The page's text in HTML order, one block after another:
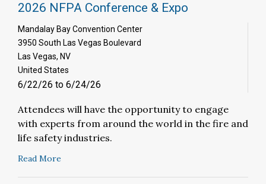
2026 NFPA Conference & Expo
Mandalay Bay Convention Center
3950 South Las Vegas Boulevard
Las Vegas, NV
United States
6/22/26 to 6/24/26
Attendees will have the opportunity to engage
with experts from around the world in the fire and
life safety industries.
Read More